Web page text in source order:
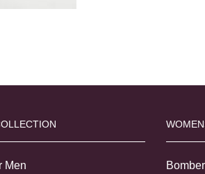
Men